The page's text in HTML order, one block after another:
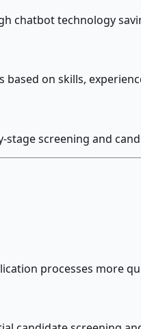
chatbot technology
on skills,
screening and
processes more